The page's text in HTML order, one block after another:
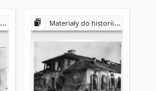
Materiały do historii i kultury Żydów polskich